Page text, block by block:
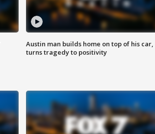
Austin man builds home on top of his car,
turns tragedy to positivity